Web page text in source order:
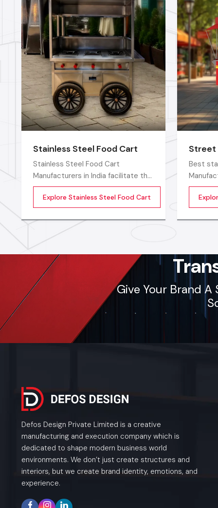
Stainless Steel Food Cart
Stainless Steel Food Cart
Manufacturers in India facilitate the
increasing demand for strong and
hygienic food carts that assist
vendors to work efficiently in the
open and commercial areas. The
stainless steel type of
keep clean and long-term
Explore Stainless Steel Food Cart
Street
Best
food
with
and
Give Your Brand
Defos Design Private Limited is a creative
manufacturing and execution company which is
dedicated to shape modern business world
environments. We don’t just create structures and
interiors, but we create brand identity, emotions, and
experience.